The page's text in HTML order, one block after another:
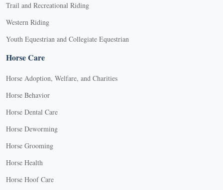
Trail and Recreational Riding
Western Riding
Youth Equestrian and Collegiate Equestrian
Horse Care
Horse Adoption, Welfare, and Charities
Horse Behavior
Horse Dental Care
Horse Deworming
Horse Grooming
Horse Health
Horse Hoof Care